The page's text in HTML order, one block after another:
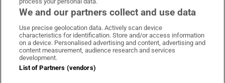
Irish Times on WhatsApp
Irish Times on Facebook
Irish Times on X
Irish Times on LinkedIn
Irish Times on Instagram
Terms & Conditions
Privacy Policy
We and our partners collect and use data
Use precise geolocation data. Actively scan device
characteristics for identification. Store and/or access information
on a device. Personalised advertising and content, advertising and
content measurement, audience research and services
development.
List of Partners (vendors)